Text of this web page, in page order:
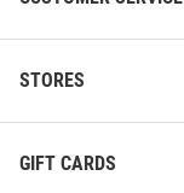
STORES
GIFT CARDS